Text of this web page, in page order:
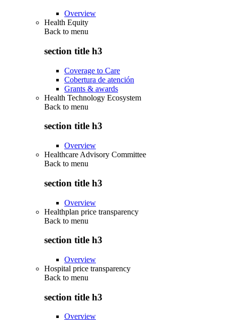
Overview
Health Equity
Back to menu
section title h3
Coverage to Care
Cobertura de atención
Grants & awards
Health Technology Ecosystem
Back to menu
section title h3
Overview
Healthcare Advisory Committee
Back to menu
section title h3
Overview
Healthplan price transparency
Back to menu
section title h3
Overview
Hospital price transparency
Back to menu
section title h3
Overview